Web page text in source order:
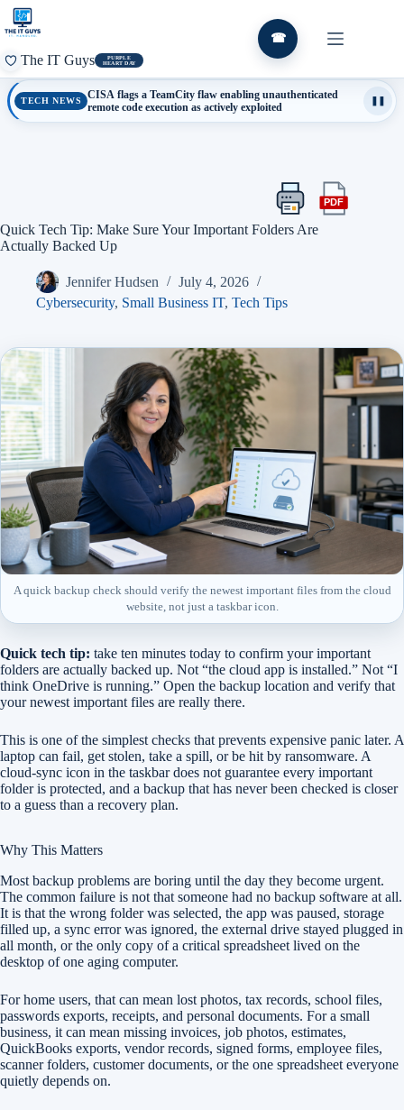
Skip
content
The IT Guys
PURPLE
HEART DAY
☎
TECH NEWS
CISA flags a TeamCity flaw enabling unauthenticated
remote code execution as actively exploited
Print
this
article
PDFExport
Quick Tech Tip: Make Sure Your Important Folders Are
Actually Backed Up
Jennifer Hudsen
July 4, 2026
Cybersecurity, Small Business IT, Tech Tips
A quick backup check should verify the newest important files from the cloud
website, not just a taskbar icon.
Quick tech tip: take ten minutes today to confirm your important
folders are actually backed up. Not “the cloud app is installed.” Not “I
think OneDrive is running.” Open the backup location and verify that
your newest important files are really there.
This is one of the simplest checks that prevents expensive panic later. A
laptop can fail, get stolen, take a spill, or be hit by ransomware. A
cloud-sync icon in the taskbar does not guarantee every important
folder is protected, and a backup that has never been checked is closer
to a guess than a recovery plan.
Why This Matters
Most backup problems are boring until the day they become urgent.
The common failure is not that someone had no backup software at all.
It is that the wrong folder was selected, the app was paused, storage
filled up, a sync error was ignored, the external drive stayed plugged in
all month, or the only copy of a critical spreadsheet lived on the
desktop of one aging computer.
For home users, that can mean lost photos, tax records, school files,
passwords exports, receipts, and personal documents. For a small
business, it can mean missing invoices, job photos, estimates,
QuickBooks exports, vendor records, signed forms, employee files,
scanner folders, customer documents, or the one spreadsheet everyone
quietly depends on.